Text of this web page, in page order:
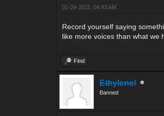
01-24-2011, 04:43 AM
Record yourself saying
like more voices than what we
Find
Ethylene!
Banned